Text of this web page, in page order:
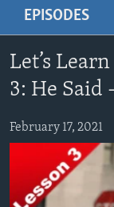
Skip
to
main
Navigation
Skip
Search
INTERMEDIATE
ADVANCED
US HISTORY
VIDEO
FOLLOW US
EPISODES
Let’s
3: He Said
February 17, 2021